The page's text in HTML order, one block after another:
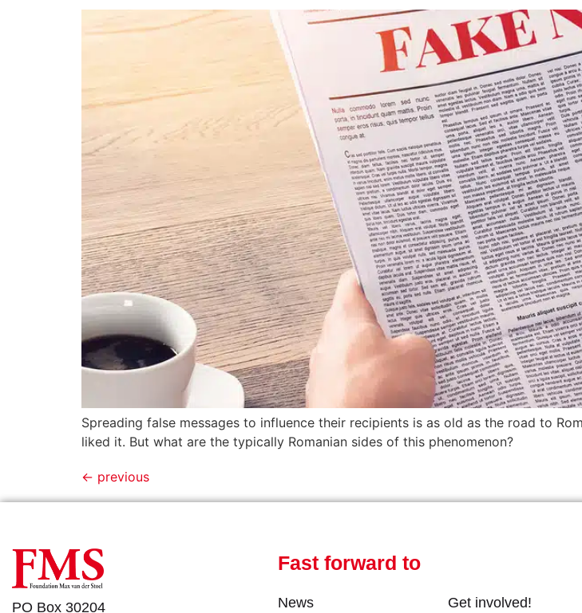
Spreading false messages to influence their recipients is as old as the road to
liked it. But what are the typically Romanian sides of this phenomenon?
← previous
Fast forward to
News Get involved!